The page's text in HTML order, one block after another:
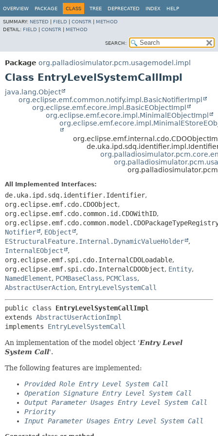
OVERVIEW PACKAGE CLASS TREE DEPRECATED INDEX HELP
SUMMARY: NESTED FIELD CONSTR
METHOD
DETAIL: FIELD CONSTR METHOD
SEARCH:
Package org.palladiosimulator.pcm.usagemodel.impl
Class EntryLevelSystemCallImpl
java.lang.Object
org.eclipse.emf.common.notify.impl.BasicNotifierImpl
org.eclipse.emf.ecore.impl.BasicEObjectImpl
org.eclipse.emf.ecore.impl.MinimalEObjectImpl
All Implemented Interfaces:
de.uka.ipd.sdq.identifier.Identifier,
org.eclipse.emf.cdo.CDOObject,
org.eclipse.emf.cdo.common.id.CDOWithID,
Notifier
, EObject
,
EStructuralFeature.Internal.DynamicValueHolder
,
InternalEObject
,
org.eclipse.emf.spi.cdo.InternalCDOLoadable,
org.eclipse.emf.spi.cdo.InternalCDOObject, Entity,
NamedElement, PCMBaseClass, PCMClass,
AbstractUserAction, EntryLevelSystemCall
public class EntryLevelSystemCallImpl
extends AbstractUserActionImpl
implements EntryLevelSystemCall
An implementation of the model object 'Entry Level
System Call'.
The following features are implemented:
Provided Role Entry Level System Call
Operation Signature Entry Level System Call
Output Parameter Usages Entry Level System Call
Priority
Input Parameter Usages Entry Level System Call